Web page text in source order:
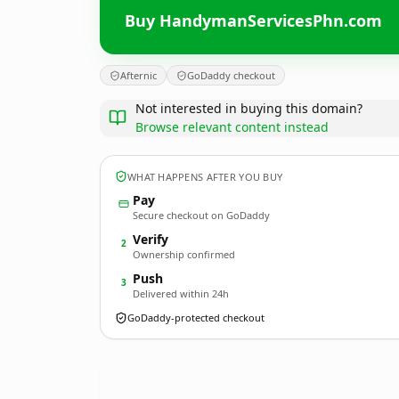
Buy HandymanServicesPhn.com
Afternic GoDaddy checkout
Not interested in buying this domain?
Browse relevant content instead
WHAT HAPPENS AFTER YOU BUY
Pay
Secure checkout on GoDaddy
2 Verify
Ownership confirmed
3 Push
Delivered within 24h
GoDaddy-protected checkout